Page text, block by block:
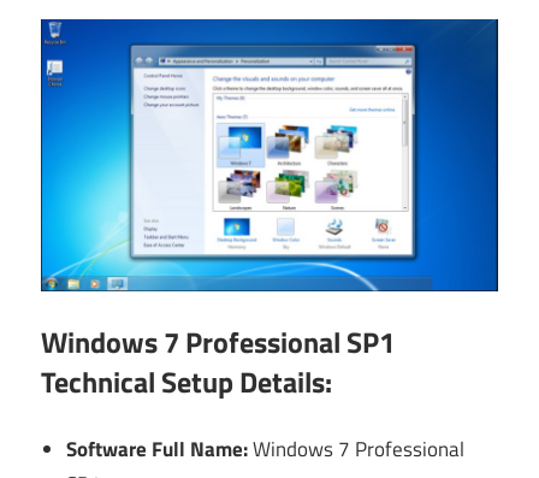
Windows 7 Professional SP1
Technical Setup Details:
Software Full Name:Windows 7 Professional